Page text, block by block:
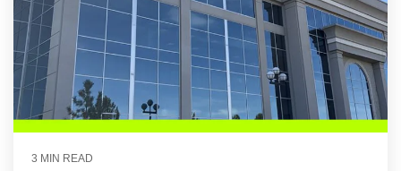
3 MIN READ